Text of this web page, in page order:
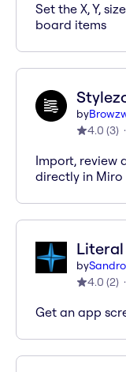
Set the X, Y,
board items
by
4.0 (3)
Import, review
directly in Miro
Literal
by
4.0 (2)
Get an app